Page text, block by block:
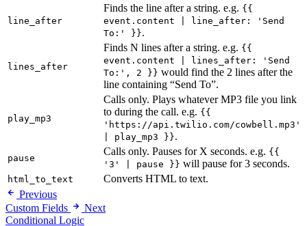
line_after
Finds the line after a string. e.g. {{
event.content | line_after: 'Send
To:' }}.
lines_after
Finds N lines after a string. e.g. {{
event.content | lines_after: 'Send
To:', 2 }} would find the 2 lines after the
line containing “Send To”.
play_mp3
Calls only. Plays whatever MP3 file you link
to during the call. e.g. {{
'https://api.twilio.com/cowbell.mp3'
| play_mp3 }}.
pause
Calls only. Pauses for X seconds. e.g. {{
'3' | pause }} will pause for 3 seconds.
html_to_text
Converts HTML to text.
Previous
Custom Fields
Next
Conditional Logic